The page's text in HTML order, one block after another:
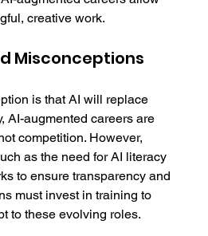
creative work.
Misconceptions
is that AI will replace
AI-augmented careers are
competition. However,
as the need for AI literacy
to ensure transparency and
must invest in training to
to these evolving roles.